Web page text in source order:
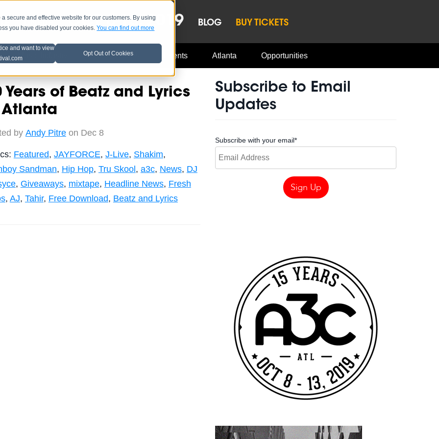
secure and effective website for our customers. By using
you have disabled your cookies.You can find out more
and want to view
Opt Out of Cookies
LINEUP OCT 8-13, 2019 BLOG BUY TICKETS
Music Industry A3C Updates Events Atlanta Opportunities
Years of Beatz and Lyrics
by Andy Pitreon Dec 8
Featured, JAYFORCE, J-Live, Shakim,
Sandman, Hip Hop, Tru Skool, a3c, News, DJ
, Giveaways, mixtape, Headline News, Fresh
, AJ, Tahir, Free Download, Beatz and Lyrics
Subscribe to Email
Updates
Subscribe with your email*